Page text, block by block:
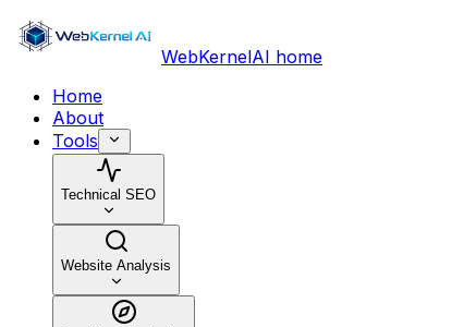
WebKernelAI home
Home
About
Tools
Technical SEO
Website Analysis